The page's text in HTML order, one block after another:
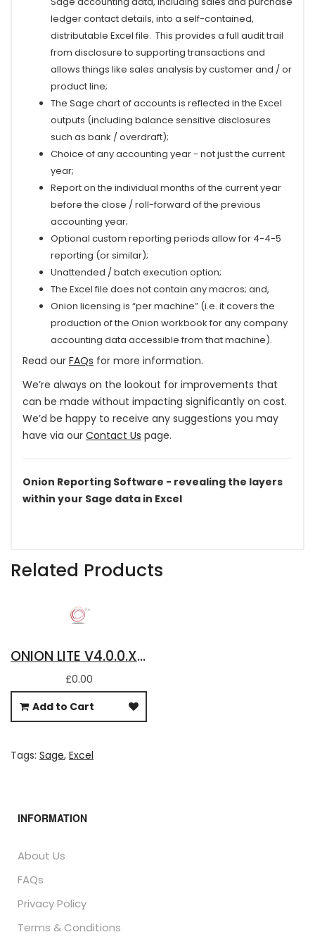
ledger contact details, into a self-contained,
distributable Excel file. This provides a full audit trail
from disclosure to supporting transactions and
allows things like sales analysis by customer and / or
product line;
The Sage chart of accounts is reflected in the Excel
outputs (including balance sensitive disclosures
such as bank / overdraft);
Choice of any accounting year - not just the current
year;
Report on the individual months of the current year
before the close / roll-forward of the previous
accounting year;
Optional custom reporting periods allow for 4-4-5
reporting (or similar);
Unattended / batch execution option;
The Excel file does not contain any macros; and,
Onion licensing is “per machine” (i.e. it covers the
production of the Onion workbook for any company
accounting data accessible from that machine).
Read our FAQs for more information.
We’re always on the lookout for improvements that
can be made without impacting significantly on cost.
We’d be happy to receive any suggestions you may
have via our Contact Us page.
Onion Reporting Software - revealing the layers
within your Sage data in Excel
Related Products
ONION LITE V4.0.0.X - FREE DOWNLOAD FOR BASIC SAGE 50 ACCOUNTS DATA IN EXCEL
£0.00
Add to Cart
Tags: Sage, Excel
INFORMATION
About Us
FAQs
Privacy Policy
Terms & Conditions